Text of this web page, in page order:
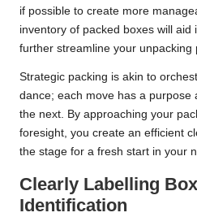
if possible to create more
inventory of packed boxes will aid
further streamline your unpacking
Strategic packing is akin to
dance; each move has a purpose
the next. By approaching your
foresight, you create an efficient
the stage for a fresh start in your
Clearly Labelling
Identification